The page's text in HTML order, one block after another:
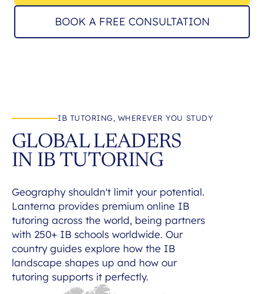
BOOK A FREE CONSULTATION
IB TUTORING, WHEREVER YOU STUDY
GLOBAL LEADERS
IN IB TUTORING
Geography shouldn't limit your potential.
Lanterna provides premium online IB
tutoring across the world, being partners
with 250+ IB schools worldwide. Our
country guides explore how the IB
landscape shapes up and how our
tutoring supports it perfectly.